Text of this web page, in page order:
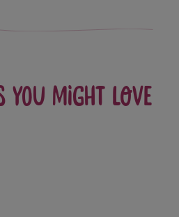
you might love